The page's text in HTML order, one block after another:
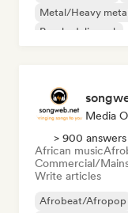
Metal/Heavy
Psychedelic rock
Media
> 900
African music
Commercial/
Write articles
Afrobeat/Afropop